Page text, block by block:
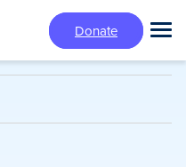
Donate